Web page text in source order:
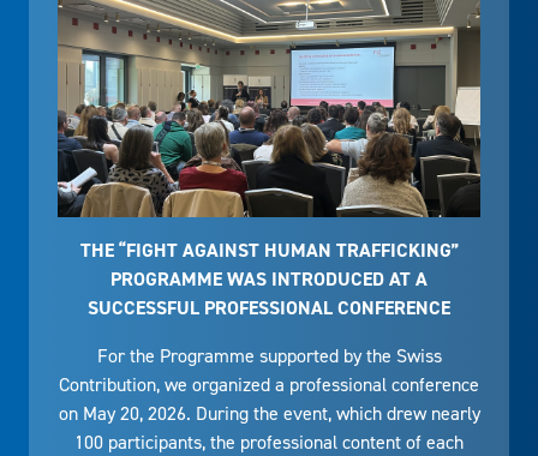
THE “FIGHT AGAINST HUMAN TRAFFICKING”
PROGRAMME WAS INTRODUCED AT A
SUCCESSFUL PROFESSIONAL CONFERENCE
For the Programme supported by the Swiss
Contribution, we organized a professional conference
on May 20, 2026. During the event, which drew nearly
100 participants, the professional content of each